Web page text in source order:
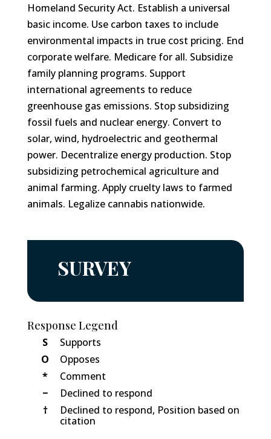
Homeland Security Act. Establish a universal
basic income. Use carbon taxes to include
environmental impacts in true cost pricing. End
corporate welfare. Medicare for all. Subsidize
family planning programs. Support
international agreements to reduce
greenhouse gas emissions. Stop subsidizing
fossil fuels and nuclear energy. Convert to
solar, wind, hydroelectric and geothermal
power. Decentralize energy production. Stop
subsidizing petrochemical agriculture and
animal farming. Apply cruelty laws to farmed
animals. Legalize cannabis nationwide.
SURVEY
Response Legend
S
Supports
O
Opposes
*
Comment
−
Declined to respond
†
Declined to respond, Position based on
citation